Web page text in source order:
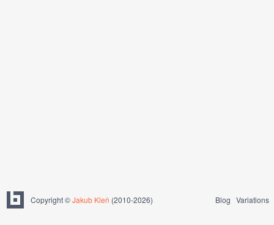
Copyright ©Jakub Kleň (2010-2026) Blog Variations